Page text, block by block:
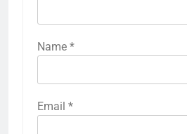
Name *
Email *